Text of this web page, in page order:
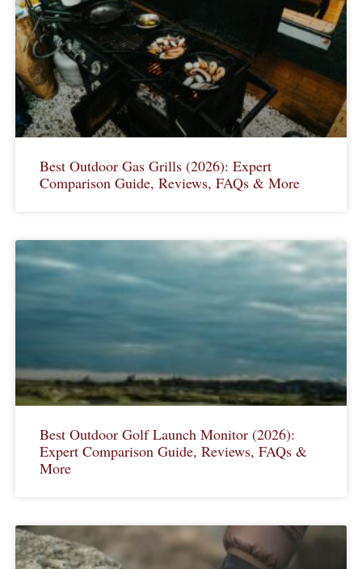
Best Outdoor Gas Grills (2026): Expert
Comparison Guide, Reviews, FAQs & More
Best Outdoor Golf Launch Monitor (2026):
Expert Comparison Guide, Reviews, FAQs &
More